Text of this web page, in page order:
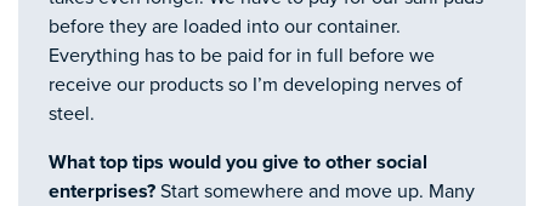
before they are loaded into our container.
Everything has to be paid for in full before we
receive our products so I’m developing nerves of
steel.
What top tips would you give to other social
enterprises? Start somewhere and move up. Many